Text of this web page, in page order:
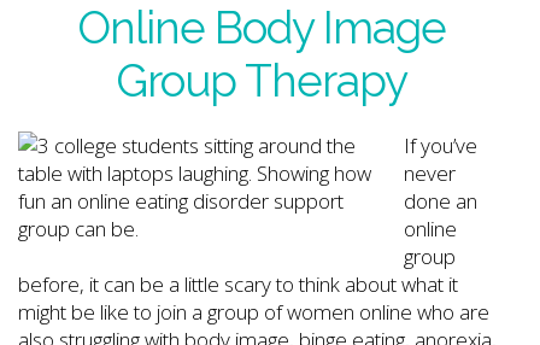
Online Body Image
Group Therapy
If you’ve
never
done an
online
group
before, it can be a little scary to think about what it
might be like to join a group of women online who are